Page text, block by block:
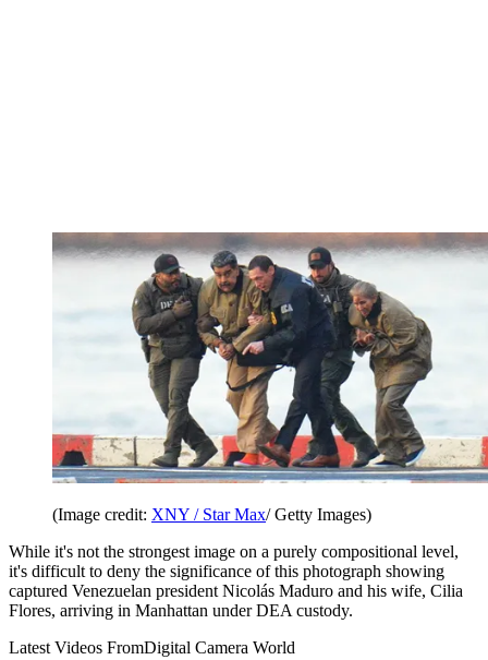
(Image credit: XNY / Star Max/ Getty Images)
While it's not the strongest image on a purely compositional level,
it's difficult to deny the significance of this photograph showing
captured Venezuelan president Nicolás Maduro and his wife, Cilia
Flores, arriving in Manhattan under DEA custody.
Latest Videos FromDigital Camera World